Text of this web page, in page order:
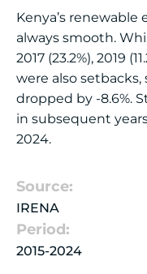
Kenya’s renewable
always smooth.
2017 (23.2%), 2019
were also setbacks,
dropped by -8.6%.
in subsequent
2024.
Source:
IRENA
Period:
2015-2024